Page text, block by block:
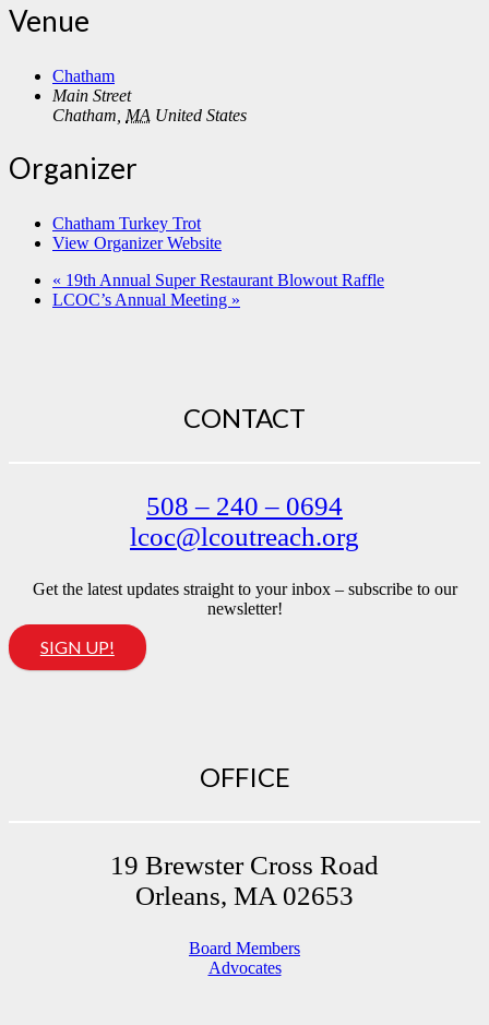
Venue
Chatham
Main Street
Chatham MA United States
Organizer
Chatham Turkey Trot
View Organizer Website
« 19th Annual Super Restaurant Blowout Raffle
LCOC’s Annual Meeting »
CONTACT
508 – 240 – 0694
lcoc@lcoutreach.org
Get the latest updates straight to your inbox – subscribe to our
newsletter!
SIGN UP!
OFFICE
19 Brewster Cross Road
Orleans, MA 02653
Board Members
Advocates